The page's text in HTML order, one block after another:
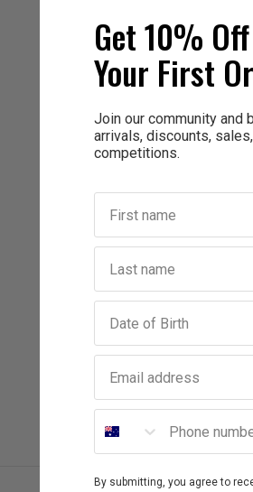
Get 10% Off
Your First
Join our community and
arrivals, discounts,
competitions.
First name
Last name
Birthday
Email address
Phone number
By submitting, you agree to